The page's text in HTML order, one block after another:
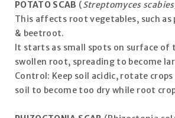
POTATO SCAB (Streptomyces
This affects root vegetables, such
& beetroot.
It starts as small spots on surface of
swollen root, spreading to become
Control: Keep soil acidic, rotate
soil to become too dry while root